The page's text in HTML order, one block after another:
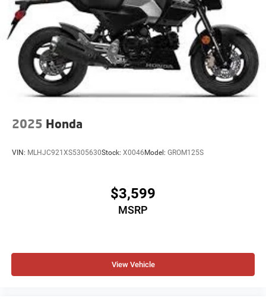
2025 Honda
VIN: MLHJC921XS5305630Stock: X0046 Model: GROM125S
$3,599
MSRP
View Vehicle